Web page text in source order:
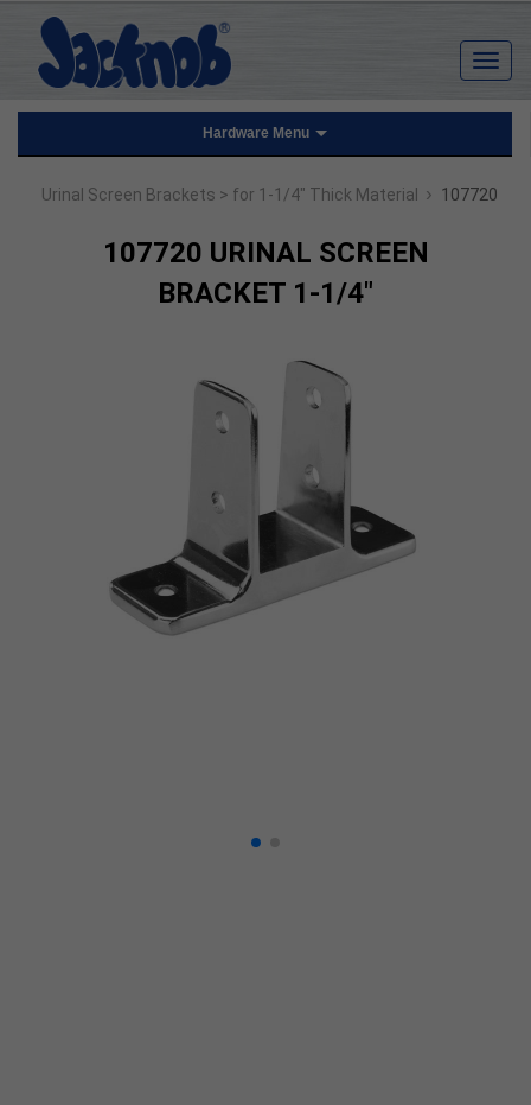
Hardware Menu
Urinal Screen Brackets > for 1-1/4" Thick Material › 107720
107720 URINAL SCREEN
BRACKET 1-1/4"